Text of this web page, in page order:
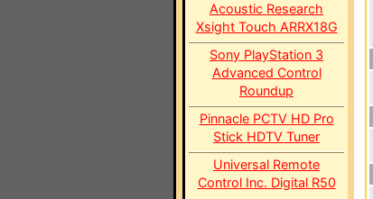
Acoustic Research
Xsight Touch ARRX18G
Sony PlayStation 3
Advanced Control
Roundup
Pinnacle PCTV HD Pro
Stick HDTV Tuner
Universal Remote
Control Inc. Digital R50